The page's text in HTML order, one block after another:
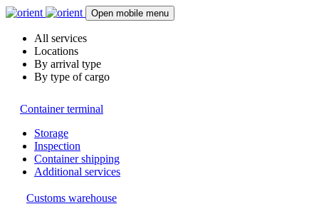
Open mobile menu
All services
Locations
By arrival type
By type of cargo
Container terminal
Storage
Inspection
Container shipping
Additional services
Customs warehouse